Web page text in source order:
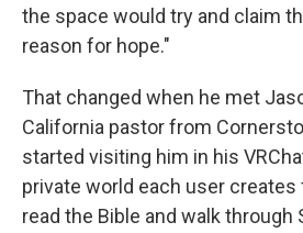
the space would try and claim
reason for hope."
That changed when he met
California pastor from
started visiting him in his
private world each user
read the Bible and walk